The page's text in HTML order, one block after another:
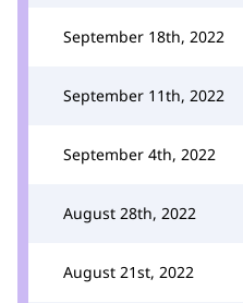
September 18th, 2022
September 11th, 2022
September 4th, 2022
August 28th, 2022
August 21st, 2022